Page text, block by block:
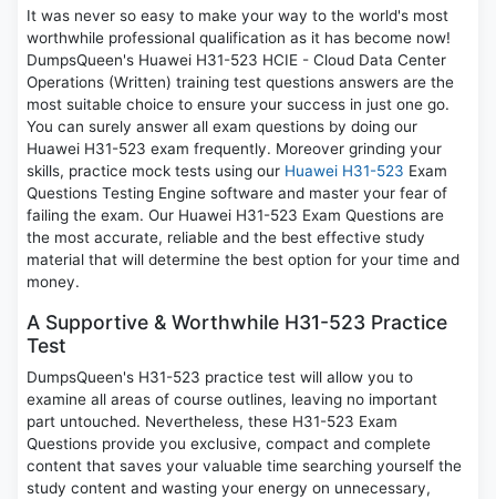
It was never so easy to make your way to the world's most
worthwhile professional qualification as it has become now!
DumpsQueen's Huawei H31-523 HCIE - Cloud Data Center
Operations (Written) training test questions answers are the
most suitable choice to ensure your success in just one go.
You can surely answer all exam questions by doing our
Huawei H31-523 exam frequently. Moreover grinding your
skills, practice mock tests using our Huawei H31-523 Exam
Questions Testing Engine software and master your fear of
failing the exam. Our Huawei H31-523 Exam Questions are
the most accurate, reliable and the best effective study
material that will determine the best option for your time and
money.
A Supportive & Worthwhile H31-523 Practice
Test
DumpsQueen's H31-523 practice test will allow you to
examine all areas of course outlines, leaving no important
part untouched. Nevertheless, these H31-523 Exam
Questions provide you exclusive, compact and complete
content that saves your valuable time searching yourself the
study content and wasting your energy on unnecessary,